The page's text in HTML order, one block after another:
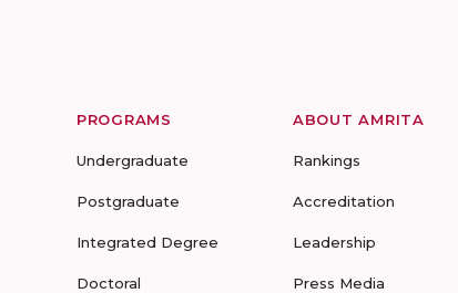
PROGRAMS
Undergraduate
Postgraduate
Integrated Degree
Doctoral
ABOUT AMRITA
Rankings
Accreditation
Leadership
Press Media